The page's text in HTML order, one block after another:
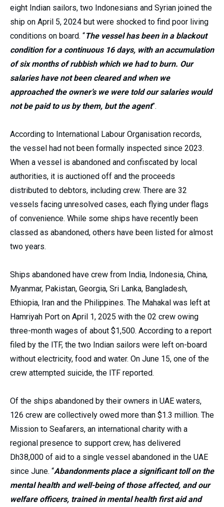
eight Indian sailors, two Indonesians and Syrian joined the
ship on April 5, 2024 but were shocked to find poor living
conditions on board. “The vessel has been in a blackout
condition for a continuous 16 days, with an accumulation
of six months of rubbish which we had to burn. Our
salaries have not been cleared and when we
approached the owner’s we were told our salaries would
not be paid to us by them, but the agent”.
According to International Labour Organisation records,
the vessel had not been formally inspected since 2023.
When a vessel is abandoned and confiscated by local
authorities, it is auctioned off and the proceeds
distributed to debtors, including crew. There are 32
vessels facing unresolved cases, each flying under flags
of convenience. While some ships have recently been
classed as abandoned, others have been listed for almost
two years.
Ships abandoned have crew from India, Indonesia, China,
Myanmar, Pakistan, Georgia, Sri Lanka, Bangladesh,
Ethiopia, Iran and the Philippines. The Mahakal was left at
Hamriyah Port on April 1, 2025 with the 02 crew owing
three-month wages of about $1,500. According to a report
filed by the ITF, the two Indian sailors were left on-board
without electricity, food and water. On June 15, one of the
crew attempted suicide, the ITF reported.
Of the ships abandoned by their owners in UAE waters,
126 crew are collectively owed more than $1.3 million. The
Mission to Seafarers, an international charity with a
regional presence to support crew, has delivered
Dh38,000 of aid to a single vessel abandoned in the UAE
since June. “Abandonments place a significant toll on the
mental health and well-being of those affected, and our
welfare officers, trained in mental health first aid and